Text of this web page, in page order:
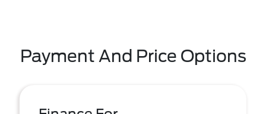
Payment And Price Options